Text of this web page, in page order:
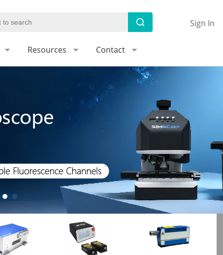
Resources Contact
Sign In